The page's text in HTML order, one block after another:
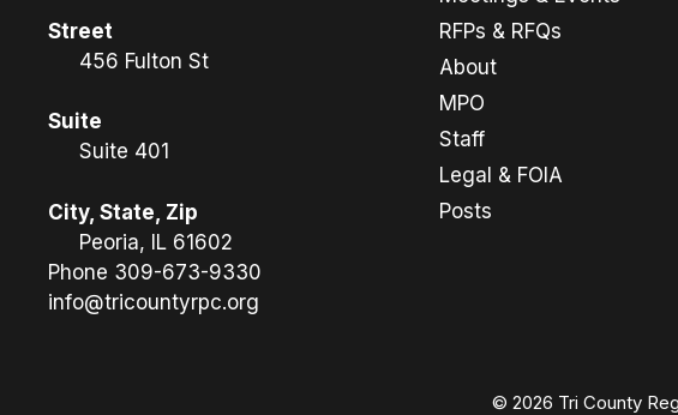
Street
456 Fulton St
Suite
Suite 401
City, State, Zip
Peoria, IL 61602
Phone 309-673-9330
info@tricountyrpc.org
RFPs & RFQs
About
MPO
Staff
Legal & FOIA
Posts
© 2026 Tri County